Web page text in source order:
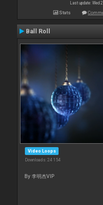
Last update: Wed
Stats
Ball Roll
Video Loops
Downloads: 24 154
By 李明杰VIP